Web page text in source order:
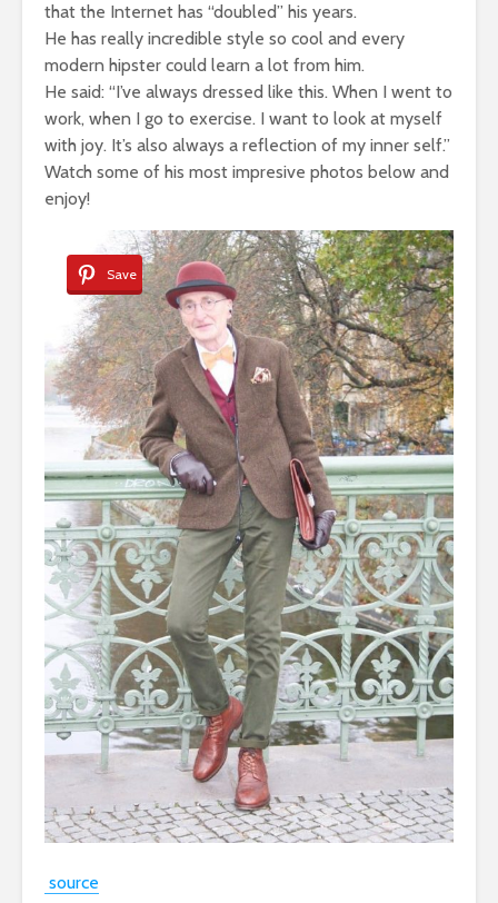
that the Internet has “doubled” his years.
He has really incredible style so cool and every
modern hipster could learn a lot from him.
He said: “I’ve always dressed like this. When I went to
work, when I go to exercise. I want to look at myself
with joy. It’s also always a reflection of my inner self.”
Watch some of his most impresive photos below and
enjoy!
Save
source